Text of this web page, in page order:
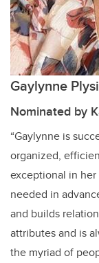
Gaylynne
Nominated by
“Gaylynne is
organized,
exceptional in
needed in
and builds
attributes and is
the myriad of